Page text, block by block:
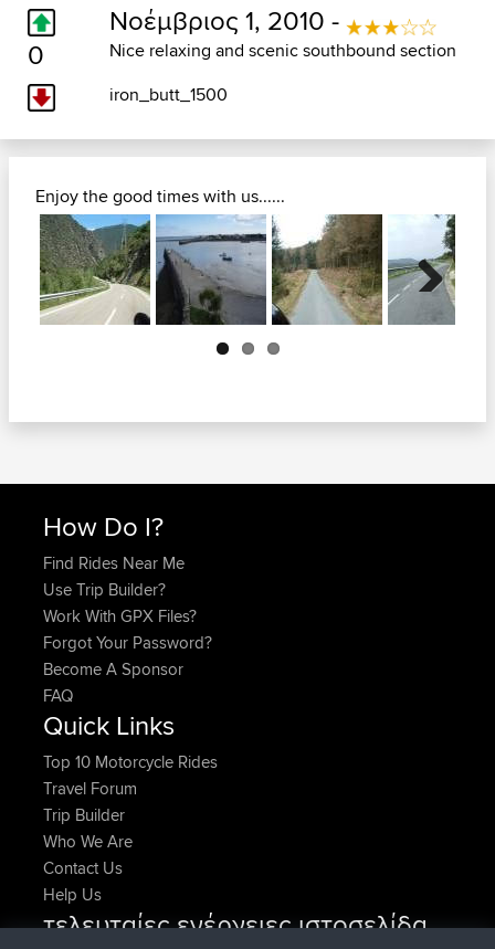
0
Νοέμβριος 1, 2010 -
Nice relaxing and scenic southbound section
iron_butt_1500
Enjoy the good times with us......
Next
How Do I?
Find Rides Near Me
Use Trip Builder?
Work With GPX Files?
Forgot Your Password?
Become A Sponsor
FAQ
Quick Links
Top 10 Motorcycle Rides
Travel Forum
Trip Builder
Who We Are
Contact Us
Help Us
τελευταίες ενέργειες ιστοσελίδα